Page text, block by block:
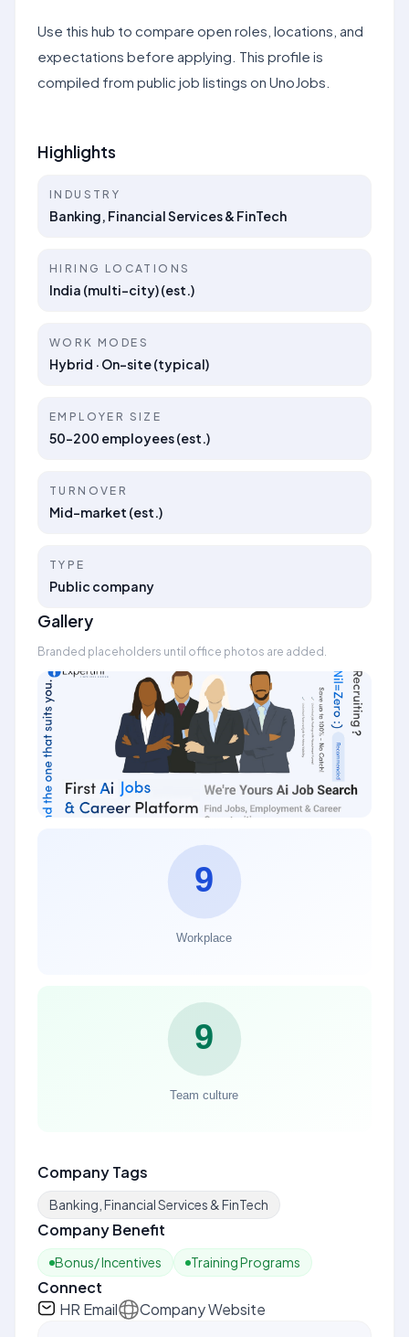
Use this hub to compare open roles, locations, and
expectations before applying. This profile is
compiled from public job listings on UnoJobs.
Highlights
INDUSTRY
Banking, Financial Services & FinTech
HIRING LOCATIONS
India (multi-city) (est.)
WORK MODES
Hybrid · On-site (typical)
EMPLOYER SIZE
50–200 employees (est.)
TURNOVER
Mid-market (est.)
TYPE
Public company
Gallery
Branded placeholders until office photos are added.
Company Tags
Banking, Financial Services & FinTech
Company Benefit
Bonus/ Incentives Training Programs
Connect
HR Email
Company Website